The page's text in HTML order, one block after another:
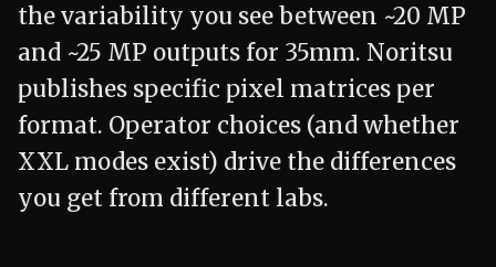
the variability you see between ~20 MP
and ~25 MP outputs for 35mm. Noritsu
publishes specific pixel matrices per
format. Operator choices (and whether
XXL modes exist) drive the differences
you get from different labs.